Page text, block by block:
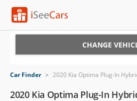
VIN Check
CHANGE
Car Finder > 2020 Kia Optima Plug-In
2020 Kia Optima Plug-In